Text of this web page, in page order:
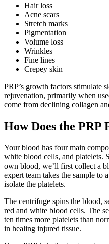
Hair loss
Acne scars
Stretch marks
Pigmentation
Volume loss
Wrinkles
Fine lines
Crepey skin
PRP’s growth factors stimulate
rejuvenation, primarily when
come from declining collagen
How Does the PRP
Your blood has four main
white blood cells, and platelets.
own blood, we’ll first collect a
expert team takes the sample to
isolate the platelets.
The centrifuge spins the blood,
red and white blood cells. The
ten times more platelets than
in healing injured tissue.